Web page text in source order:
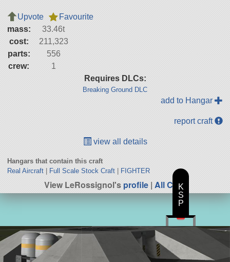
Upvote
Favourite
mass:
33.46t
cost:
211,323
parts:
556
crew:
1
Requires DLCs:
Breaking Ground DLC
add to Hangar
report craft
view all details
Hangars that contain this craft
Real Aircraft| Full Scale Stock Craft| FIGHTER
View LeRossignol'sprofile | All Craft
K
S
P